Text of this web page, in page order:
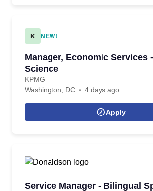
K NEW!
Manager, Economic Services
Science
KPMG
Washington, DC
4 days ago
Apply
Service Manager - Bilingual